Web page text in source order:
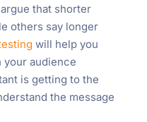
that shorter
others say longer
will help you
audience
is getting to the
the message